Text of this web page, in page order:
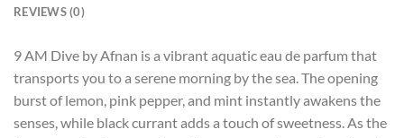
REVIEWS (0)
9 AM Dive by Afnan is a vibrant aquatic eau de parfum that
transports you to a serene morning by the sea. The opening
burst of lemon, pink pepper, and mint instantly awakens the
senses, while black currant adds a touch of sweetness. As the